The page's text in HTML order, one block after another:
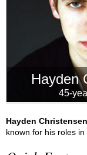
Hayden
45-
Hayden Christensen
known for his roles in